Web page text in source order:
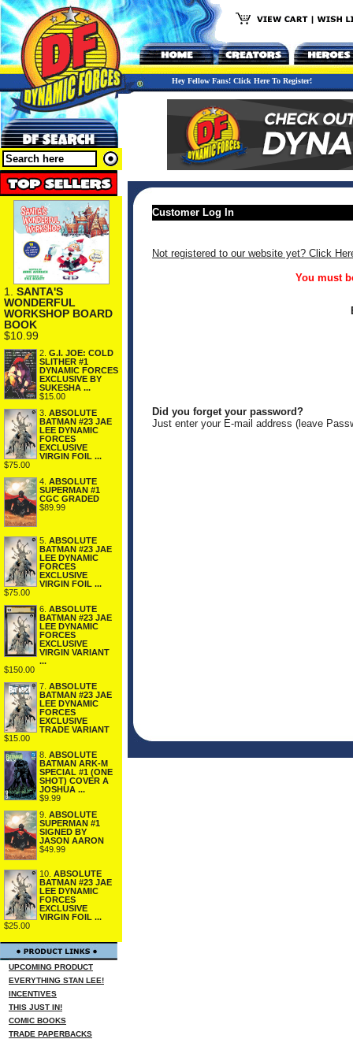
Hey Fellow Fans! Click Here To Register!
1. SANTA'S
WONDERFUL
WORKSHOP BOARD
BOOK
$10.99
2. G.I. JOE: COLD
SLITHER #1
DYNAMIC FORCES
EXCLUSIVE BY
SUKESHA ...
$15.00
3. ABSOLUTE
BATMAN #23 JAE
LEE DYNAMIC
FORCES
EXCLUSIVE
VIRGIN FOIL ...
$75.00
4. ABSOLUTE
SUPERMAN #1
CGC GRADED
$89.99
5. ABSOLUTE
BATMAN #23 JAE
LEE DYNAMIC
FORCES
EXCLUSIVE
VIRGIN FOIL ...
$75.00
6. ABSOLUTE
BATMAN #23 JAE
LEE DYNAMIC
FORCES
EXCLUSIVE
VIRGIN VARIANT
...
$150.00
7. ABSOLUTE
BATMAN #23 JAE
LEE DYNAMIC
FORCES
EXCLUSIVE
TRADE VARIANT
$15.00
8. ABSOLUTE
BATMAN ARK-M
SPECIAL #1 (ONE
SHOT) COVER A
JOSHUA ...
$9.99
9. ABSOLUTE
SUPERMAN #1
SIGNED BY
JASON AARON
$49.99
10. ABSOLUTE
BATMAN #23 JAE
LEE DYNAMIC
FORCES
EXCLUSIVE
VIRGIN FOIL ...
$25.00
UPCOMING PRODUCT
EVERYTHING STAN LEE!
INCENTIVES
THIS JUST IN!
COMIC BOOKS
TRADE PAPERBACKS
Customer Log In
Not registered to our website yet? Click
You must
Did you forget your password?
Just enter your E-mail address (leave